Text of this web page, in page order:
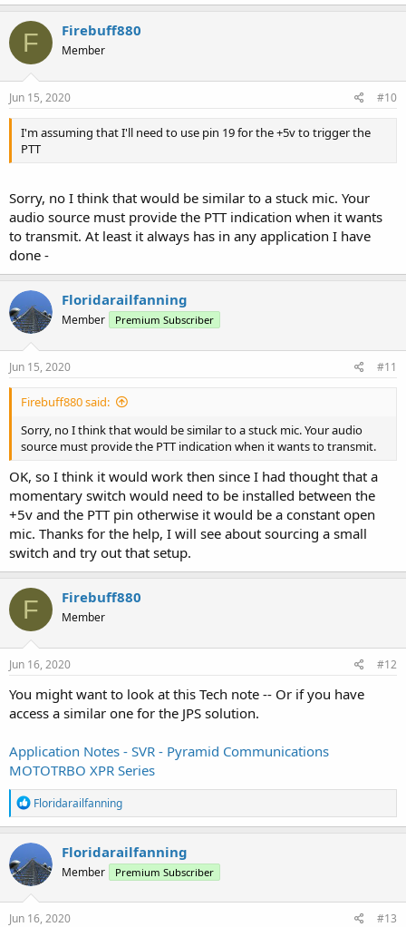
F Firebuff880
Member
Jun 15, 2020 #10
I'm assuming that I'll need to use pin 19 for the +5v to trigger the
PTT
Sorry, no I think that would be similar to a stuck mic. Your
audio source must provide the PTT indication when it wants
to transmit. At least it always has in any application I have
done -
Floridarailfanning
Member Premium Subscriber
Jun 15, 2020 #11
Firebuff880 said:
Sorry, no I think that would be similar to a stuck mic. Your audio
source must provide the PTT indication when it wants to transmit.
OK, so I think it would work then since I had thought that a
momentary switch would need to be installed between the
+5v and the PTT pin otherwise it would be a constant open
mic. Thanks for the help, I will see about sourcing a small
switch and try out that setup.
F Firebuff880
Member
Jun 16, 2020 #12
You might want to look at this Tech note -- Or if you have
access a similar one for the JPS solution.
Application Notes - SVR - Pyramid Communications
MOTOTRBO XPR Series
R
e
a
c
t
i
o
n
s
Floridarailfanning
Floridarailfanning
Member Premium Subscriber
Jun 16, 2020 #13